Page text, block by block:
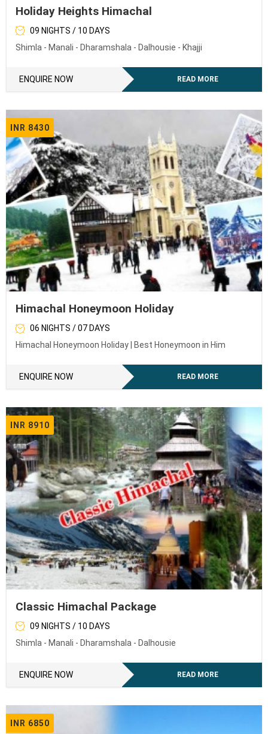
Holiday Heights Himachal
09 NIGHTS / 10 DAYS
Shimla - Manali - Dharamshala - Dalhousie - Khajji
ENQUIRE NOW READ MORE
INR 8430
Himachal Honeymoon Holiday
06 NIGHTS / 07 DAYS
Himachal Honeymoon Holiday | Best Honeymoon in Him
ENQUIRE NOW READ MORE
INR 8910
Classic Himachal Package
09 NIGHTS / 10 DAYS
Shimla - Manali - Dharamshala - Dalhousie
ENQUIRE NOW READ MORE
INR 6850